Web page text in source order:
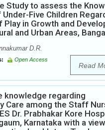
Study to assess the
Five Children
Play in Growth and
and Urban Areas,
D.R.
Open Access
Read
knowledge regarding
Care among the Staff
Dr. Prabhakar Kore
Karnataka with a